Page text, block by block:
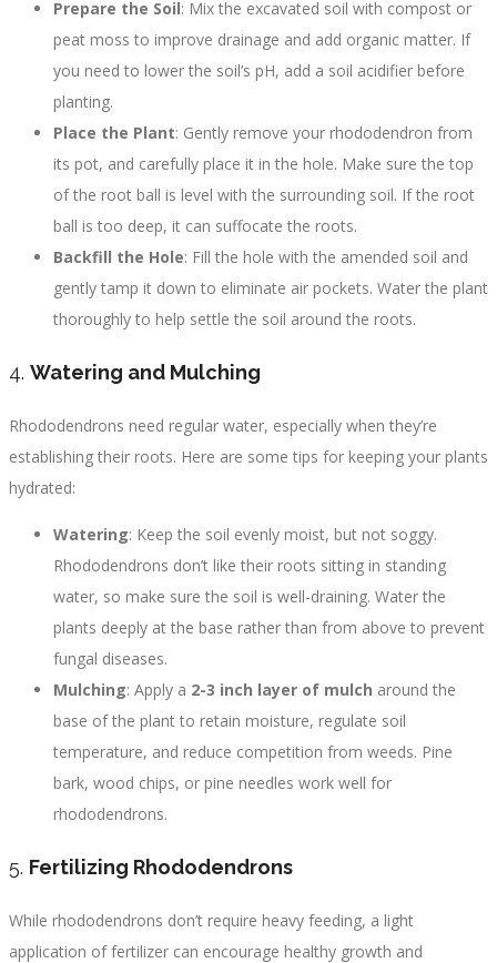
Prepare the Soil: Mix the excavated soil with compost or
peat moss to improve drainage and add organic matter. If
you need to lower the soil’s pH, add a soil acidifier before
planting.
Place the Plant: Gently remove your rhododendron from
its pot, and carefully place it in the hole. Make sure the top
of the root ball is level with the surrounding soil. If the root
ball is too deep, it can suffocate the roots.
Backfill the Hole: Fill the hole with the amended soil and
gently tamp it down to eliminate air pockets. Water the plant
thoroughly to help settle the soil around the roots.
4. Watering and Mulching
Rhododendrons need regular water, especially when they’re
establishing their roots. Here are some tips for keeping your plants
hydrated:
Watering: Keep the soil evenly moist, but not soggy.
Rhododendrons don’t like their roots sitting in standing
water, so make sure the soil is well-draining. Water the
plants deeply at the base rather than from above to prevent
fungal diseases.
Mulching: Apply a 2-3 inch layer of mulch around the
base of the plant to retain moisture, regulate soil
temperature, and reduce competition from weeds. Pine
bark, wood chips, or pine needles work well for
rhododendrons.
5. Fertilizing Rhododendrons
While rhododendrons don’t require heavy feeding, a light
application of fertilizer can encourage healthy growth and